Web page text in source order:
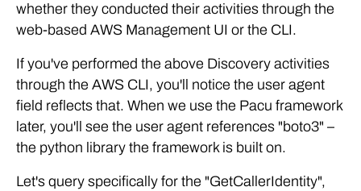
whether they conducted their activities through the
web-based AWS Management UI or the CLI.
If you've performed the above Discovery activities
through the AWS CLI, you'll notice the user agent
field reflects that. When we use the Pacu framework
later, you'll see the user agent references "boto3" –
the python library the framework is built on.
Let's query specifically for the "GetCallerIdentity",